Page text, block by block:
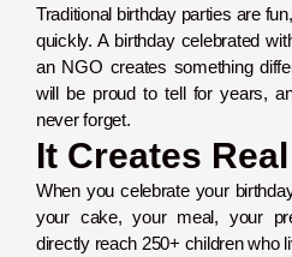
Traditional birthday parties are
quickly. A birthday celebrated
an NGO creates something
will be proud to tell for years,
never forget.
It Creates
When you celebrate your
your cake, your meal, your
directly reach 250+ children who